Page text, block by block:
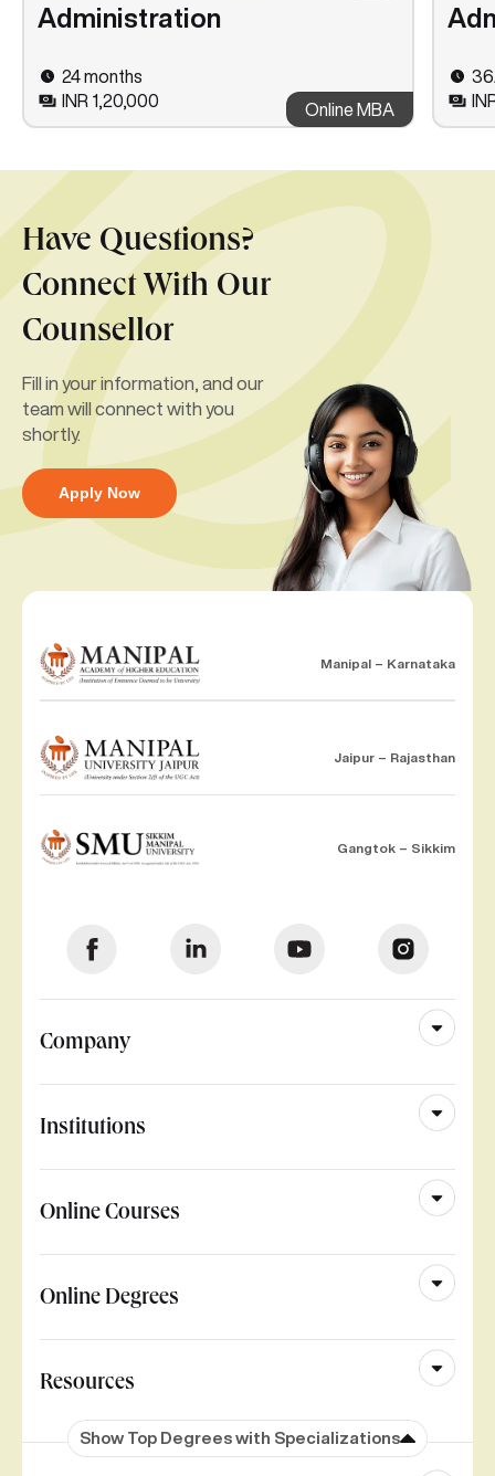
Administration
24 months
INR 1,20,000
Online MBA
Have Questions?
Connect With Our
Counsellor
Fill in your information, and our
team will connect with you
shortly.
Apply Now
Manipal – Karnataka
Jaipur – Rajasthan
Gangtok – Sikkim
Company
Institutions
Online Courses
Online Degrees
Resources
Show Top Degrees with Specializations